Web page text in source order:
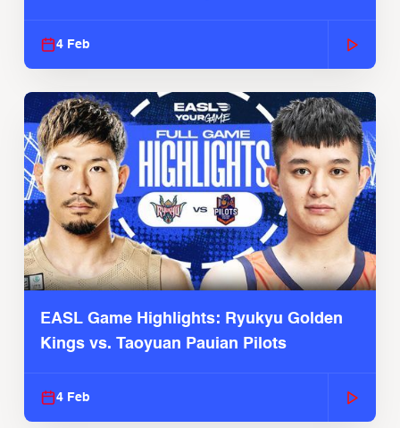
4 Feb
EASL Game Highlights: Ryukyu Golden
Kings vs. Taoyuan Pauian Pilots
4 Feb